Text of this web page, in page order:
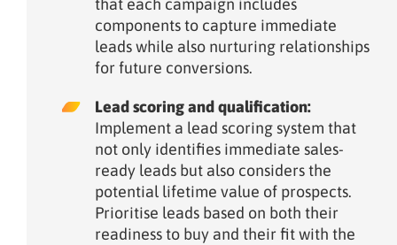
that each campaign includes
components to capture immediate
leads while also nurturing relationships
for future conversions.
Lead scoring and qualification:
Implement a lead scoring system that
not only identifies immediate sales-
ready leads but also considers the
potential lifetime value of prospects.
Prioritise leads based on both their
readiness to buy and their fit with the